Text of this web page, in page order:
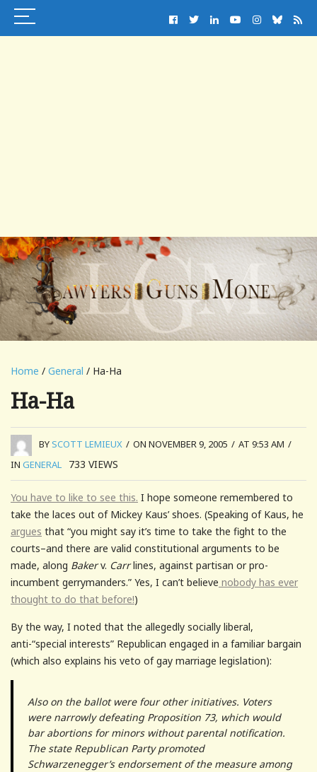
Home / General / Ha-Ha
Ha-Ha
BYSCOTT LEMIEUX / ON NOVEMBER 9, 2005 / AT 9:53 AM /
IN GENERAL 733 VIEWS
You have to like to see this. I hope someone remembered to
take the laces out of Mickey Kaus’ shoes. (Speaking of Kaus, he
argues that “you might say it’s time to take the fight to the
courts–and there are valid constitutional arguments to be
made, along Bakerv. Carrlines, against partisan or pro-
incumbent gerrymanders.” Yes, I can’t believe nobody has ever
thought to do that before!)
By the way, I noted that the allegedly socially liberal,
anti-“special interests” Republican engaged in a familiar bargain
(which also explains his veto of gay marriage legislation):
Also on the ballot were four other initiatives. Voters
were narrowly defeating Proposition 73, which would
bar abortions for minors without parental notification.
The state Republican Party promoted
Schwarzenegger’s endorsement of the measure among